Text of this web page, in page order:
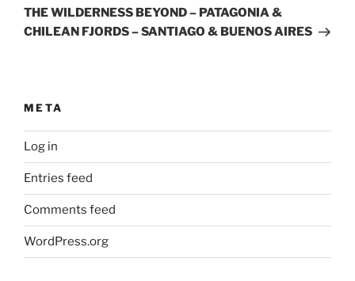
Post
THE WILDERNESS BEYOND – PATAGONIA &
CHILEAN FJORDS – SANTIAGO & BUENOS AIRES
META
Log in
Entries feed
Comments feed
WordPress.org